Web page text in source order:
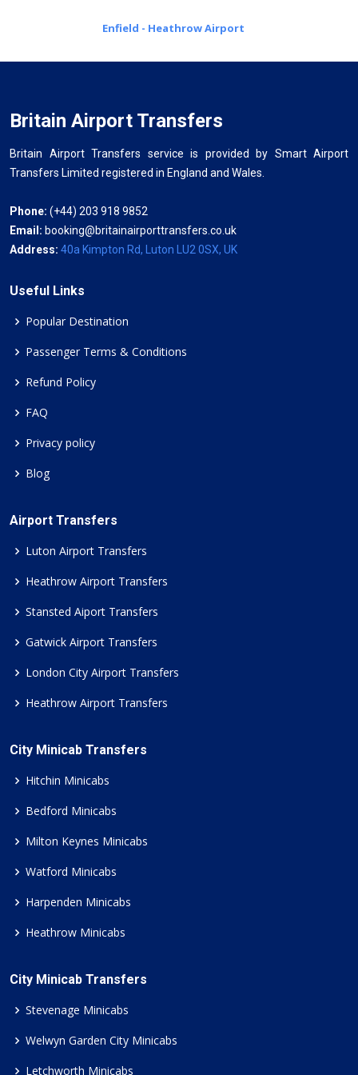
Enfield - Heathrow Airport
Britain Airport Transfers
Britain Airport Transfers service is provided by Smart Airport
Transfers Limited registered in England and Wales.
Phone: (+44) 203 918 9852
Email: booking@britainairporttransfers.co.uk
Address: 40a Kimpton Rd, Luton LU2 0SX, UK
Useful Links
Popular Destination
Passenger Terms & Conditions
Refund Policy
FAQ
Privacy policy
Blog
Airport Transfers
Luton Airport Transfers
Heathrow Airport Transfers
Stansted Aiport Transfers
Gatwick Airport Transfers
London City Airport Transfers
Heathrow Airport Transfers
City Minicab Transfers
Hitchin Minicabs
Bedford Minicabs
Milton Keynes Minicabs
Watford Minicabs
Harpenden Minicabs
Heathrow Minicabs
City Minicab Transfers
Stevenage Minicabs
Welwyn Garden City Minicabs
Letchworth Minicabs